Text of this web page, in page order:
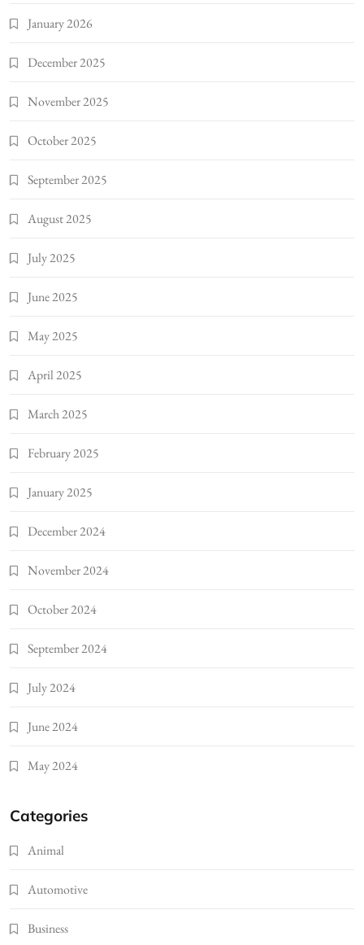
January 2026
December 2025
November 2025
October 2025
September 2025
August 2025
July 2025
June 2025
May 2025
April 2025
March 2025
February 2025
January 2025
December 2024
November 2024
October 2024
September 2024
July 2024
June 2024
May 2024
Categories
Animal
Automotive
Business